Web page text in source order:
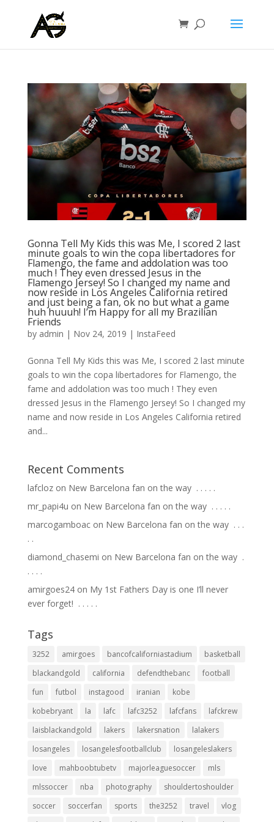
Gonna Tell My Kids this was Me, I scored 2 last
minute goals to win the copa libertadores for
Flamengo, the fame and addolation was too
much ! They even dressed Jesus in the
Flamengo Jersey! So I changed my name and
now reside in Los Angeles California retired
and just being a fan, ok no but what a game
huh huuuh! I’m Happy for all my Brazilian
Friends
by admin | Nov 24, 2019 | InstaFeed
Gonna Tell My Kids this was Me, I scored 2 last minute
goals to win the copa libertadores for Flamengo, the
fame and addolation was too much ! They even
dressed Jesus in the Flamengo Jersey! So I changed my
name and now reside in Los Angeles California retired
and...
Recent Comments
lafclozon New Barcelona fan on the way ⁣ .⁣ .⁣ .⁣ .⁣ .⁣
mr_papi4u on New Barcelona fan on the way ⁣ .⁣ .⁣ .⁣ .⁣ .⁣
marcogamboacon New Barcelona fan on the way ⁣ .⁣ .⁣ .⁣
.⁣ .⁣
diamond_chasemi on New Barcelona fan on the way ⁣ .⁣
.⁣ .⁣ .⁣ .⁣
amirgoes24on My 1st Fathers Day is one I’ll never
ever forget! ⁣ .⁣ .⁣ .⁣ .⁣ .⁣
Tags
3252 amirgoes bancofcaliforniastadium
basketball
blackandgold
california defendthebanc
football
fun
futbol instagood iranian
kobe
kobebryant
la lafc lafc3252 lafcfans
lafckrew
laisblackandgold
lakers lakersnation
lalakers
losangeles
losangelesfootballclub
losangeleslakers
love
mahboobtubetv majorleaguesoccer
mls
mlssoccer
nba photography
shouldertoshoulder
soccer
soccerfan sports the3252 travel
vlog